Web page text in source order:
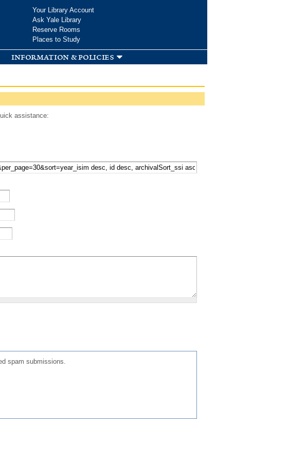
Your Library Account
Ask Yale Library
Reserve Rooms
Places to Study
information & policies
assistance:
spam submissions.